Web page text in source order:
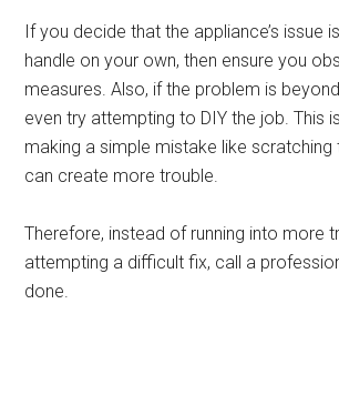
If you decide that the appliance’s issue
handle on your own, then ensure you
measures. Also, if the problem is
even try attempting to DIY the job. This
making a simple mistake like scratching
can create more trouble.
Therefore, instead of running into more
attempting a difficult fix, call a
done.